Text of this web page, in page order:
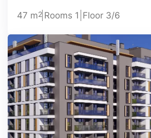
47 m2 Rooms 1 Floor 3/6